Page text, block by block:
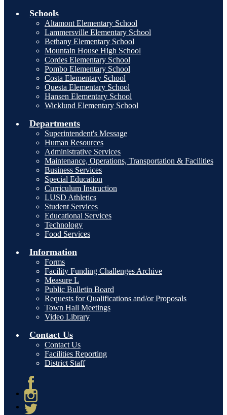
Schools
Altamont Elementary School
Lammersville Elementary School
Bethany Elementary School
Mountain House High School
Cordes Elementary School
Pombo Elementary School
Costa Elementary School
Questa Elementary School
Hansen Elementary School
Wicklund Elementary School
Departments
Superintendent's Message
Human Resources
Administrative Services
Maintenance, Operations, Transportation & Facilities
Business Services
Special Education
Curriculum Instruction
LUSD Athletics
Student Services
Educational Services
Technology
Food Services
Information
Forms
Facility Funding Challenges Archive
Measure L
Public Bulletin Board
Requests for Qualifications and/or Proposals
Town Hall Meetings
Video Library
Contact Us
Contact Us
Facilities Reporting
District Staff
Facebook
Instagram